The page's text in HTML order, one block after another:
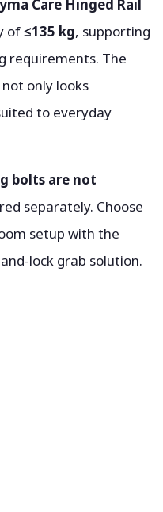
Care Hinged Rail
of≤135 kg, supporting
requirements. The
only looks
to everyday
bolts are not
separately. Choose
setup with the
lock grab solution.